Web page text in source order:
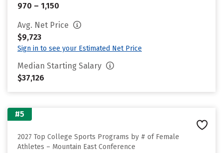
970 – 1,150
Avg. Net Price
$9,723
Sign in to see your Estimated Net Price
Median Starting Salary
$37,126
#5
2027 Top College Sports Programs by # of Female
Athletes – Mountain East Conference